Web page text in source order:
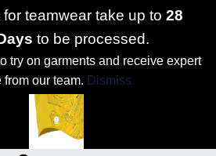
teamwear take up to 28
to be processed.
try on garments and receive expert
our team. Dismiss